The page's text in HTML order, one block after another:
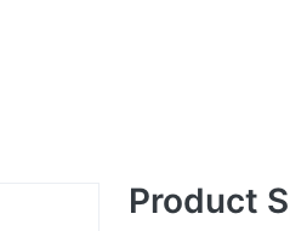
Product